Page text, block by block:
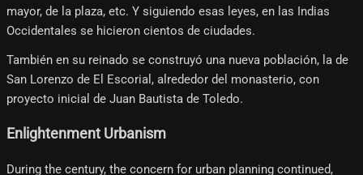
mayor, de la plaza, etc. Y siguiendo esas leyes, en las Indias
Occidentales se hicieron cientos de ciudades.
También en su reinado se construyó una nueva población, la de
San Lorenzo de El Escorial, alrededor del monasterio, con
proyecto inicial de Juan Bautista de Toledo.
Enlightenment Urbanism
During the century, the concern for urban planning continued,